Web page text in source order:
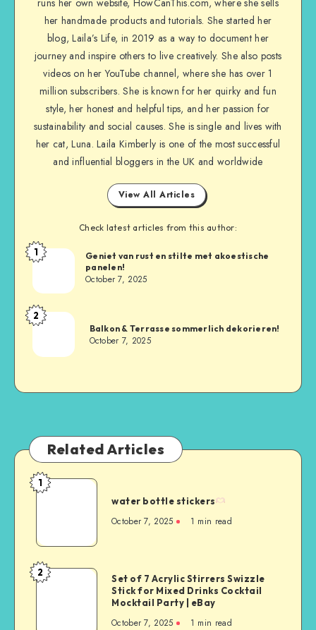
her handmade products and tutorials. She started her
blog, Laila’s Life, in 2019 as a way to document her
journey and inspire others to live creatively. She also posts
videos on her YouTube channel, where she has over 1
million subscribers. She is known for her quirky and fun
style, her honest and helpful tips, and her passion for
sustainability and social causes. She is single and lives with
her cat, Luna. Laila Kimberly is one of the most successful
and influential bloggers in the UK and worldwide
View All Articles
Check latest articles from this author:
1
Geniet van rust en stilte met akoestische
panelen!
October 7, 2025
2
Balkon & Terrasse sommerlich dekorieren!
October 7, 2025
Related Articles
1
water bottle stickers
October 7, 2025 1 min read
2
Set of 7 Acrylic Stirrers Swizzle
Stick for Mixed Drinks Cocktail
Mocktail Party | eBay
October 7, 2025 1 min read